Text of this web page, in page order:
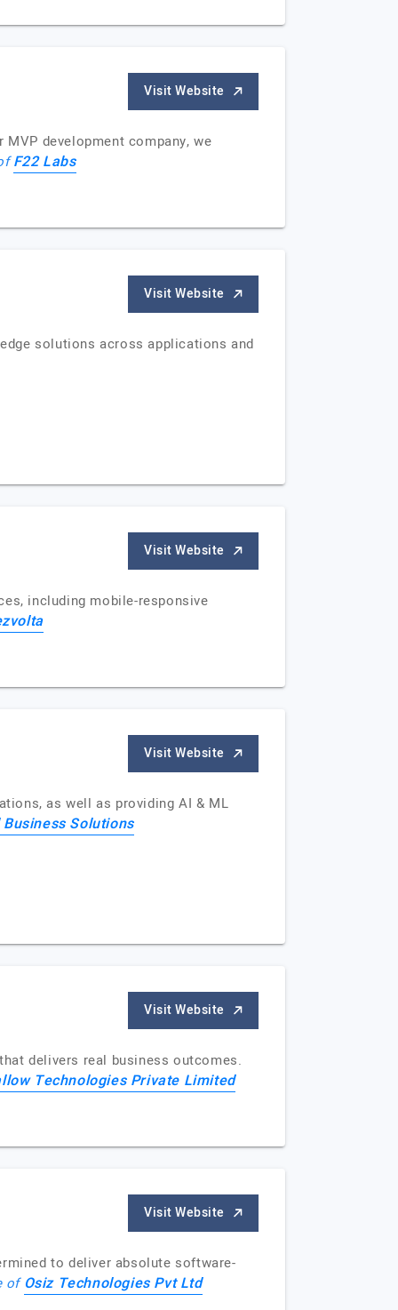
Visit Website
development company, we
F22 Labs
Visit Website
solutions across applications and
Visit Website
including mobile-responsive
Visit Website
as well as providing AI & ML
Solutions
Visit Website
delivers real business outcomes.
Technologies Private Limited
Visit Website
to deliver absolute software-
of Osiz Technologies Pvt Ltd